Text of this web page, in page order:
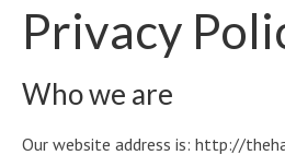
Privacy
Who we are
Our website address is: http://